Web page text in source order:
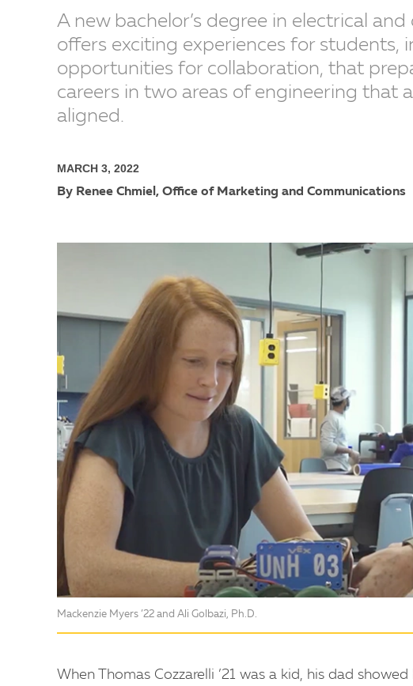
A new bachelor’s degree in electrical
offers exciting experiences for students,
opportunities for collaboration, that
careers in two areas of engineering that
aligned.
MARCH 3, 2022
By Renee Chmiel, Office of Marketing and Communications
Mackenzie Myers ’22 and Ali Golbazi, Ph.D.
When Thomas Cozzarelli ’21 was a kid, his dad